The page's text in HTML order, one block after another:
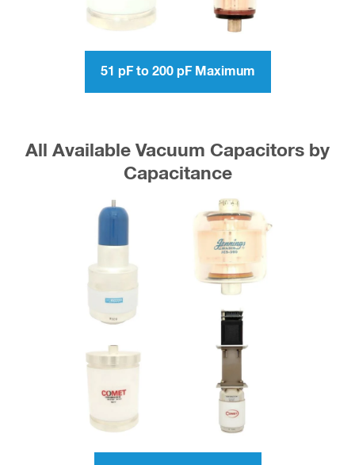
51 pF to 200 pF Maximum
All Available Vacuum Capacitors by
Capacitance